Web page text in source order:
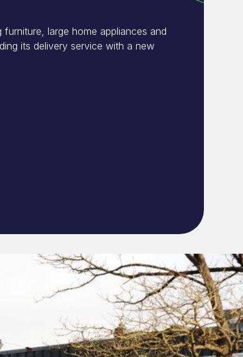
large home appliances and
its delivery service with a new